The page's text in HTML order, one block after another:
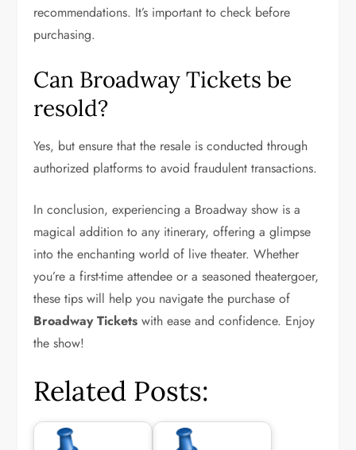
recommendations. It’s important to check before
purchasing.
Can Broadway Tickets be
resold?
Yes, but ensure that the resale is conducted through
authorized platforms to avoid fraudulent transactions.
In conclusion, experiencing a Broadway show is a
magical addition to any itinerary, offering a glimpse
into the enchanting world of live theater. Whether
you’re a first-time attendee or a seasoned theatergoer,
these tips will help you navigate the purchase of
Broadway Tickets with ease and confidence. Enjoy
the show!
Related Posts: